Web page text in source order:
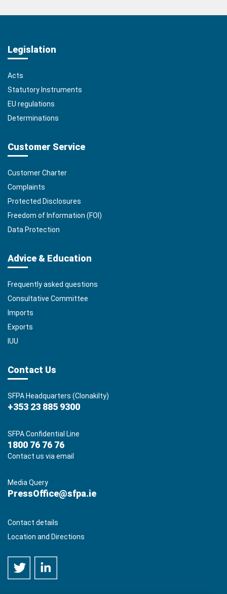
Legislation
Acts
Statutory Instruments
EU regulations
Determinations
Customer Service
Customer Charter
Complaints
Protected Disclosures
Freedom of Information (FOI)
Data Protection
Advice & Education
Frequently asked questions
Consultative Committee
Imports
Exports
IUU
Contact Us
SFPA Headquarters (Clonakilty)
+353 23 885 9300
SFPA Confidential Line
1800 76 76 76
Contact us via email
Media Query
PressOffice@sfpa.ie
Contact details
Location and Directions